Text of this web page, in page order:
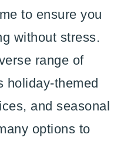
to ensure you
without stress.
range of
holiday-themed
and seasonal
options to